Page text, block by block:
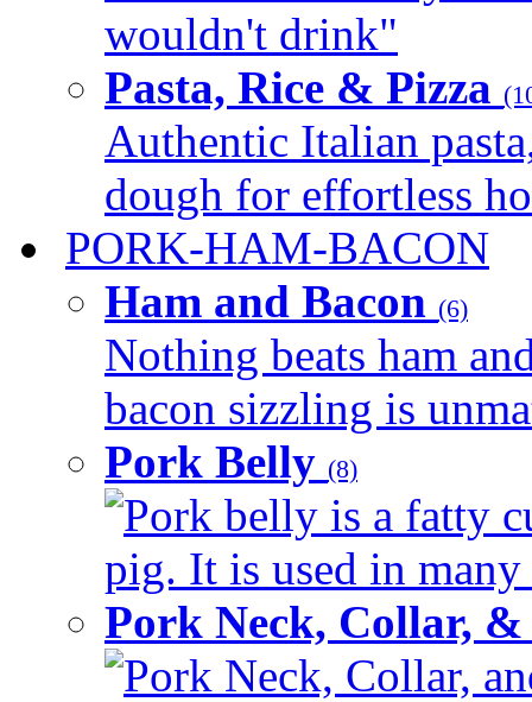
wouldn't drink"
Pasta, Rice & Pizza
Authentic Italian
dough for effortless
PORK-HAM-BACON
Ham and Bacon (6)
Nothing beats ham
bacon sizzling is
Pork Belly (8)
Pork belly is a fatty
pig. It is used in
Pork Neck, Collar,
Pork Neck, Collar,